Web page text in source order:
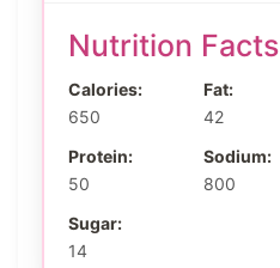
Nutrition Facts
Calories:
650
Fat:
42
Protein:
50
Sodium:
800
Sugar:
14